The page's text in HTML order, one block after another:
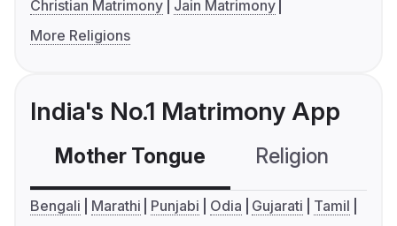
Christian Matrimony
Jain Matrimony
More Religions
India's No.1 Matrimony App
Mother Tongue Religion
Bengali Marathi Punjabi Odia Gujarati
Tamil